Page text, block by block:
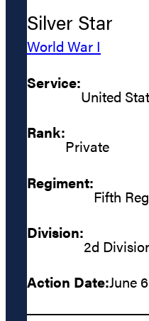
Silver Star
World War I
Service:
United
Rank:
Private
Regiment:
Fifth
Division:
2d
Action Date:June